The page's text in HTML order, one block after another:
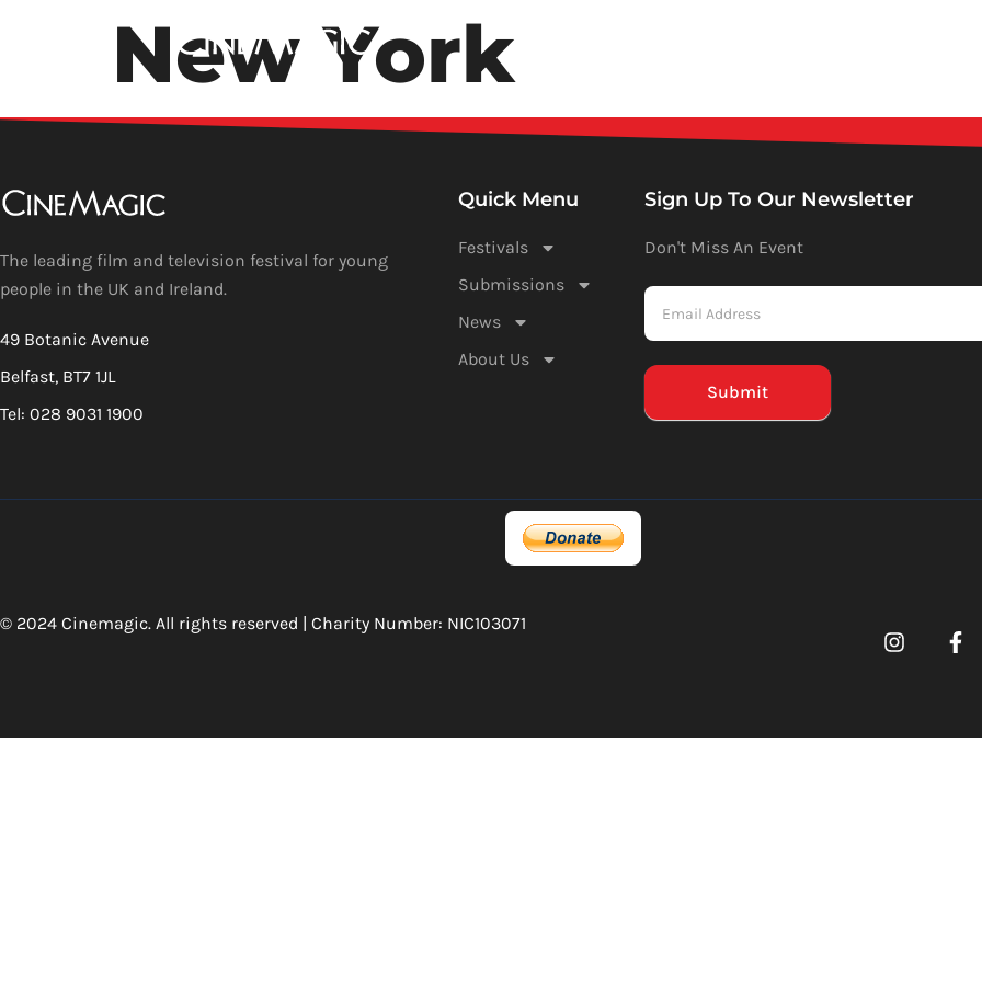
New York
The leading film and television festival for young
people in the UK and Ireland.
49 Botanic Avenue
Belfast, BT7 1JL
Tel: 028 9031 1900
Quick Menu
Festivals
Submissions
News
About Us
Sign Up To Our Newsletter
Don't Miss An Event
Mailchimp
(Footer)
Submit
© 2024 Cinemagic. All rights reserved | Charity Number: NIC103071